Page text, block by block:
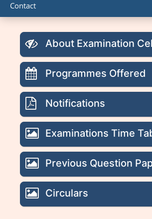
Contact
About Examination
Programmes Offered
Notifications
Examinations Time
Previous Question
Circulars